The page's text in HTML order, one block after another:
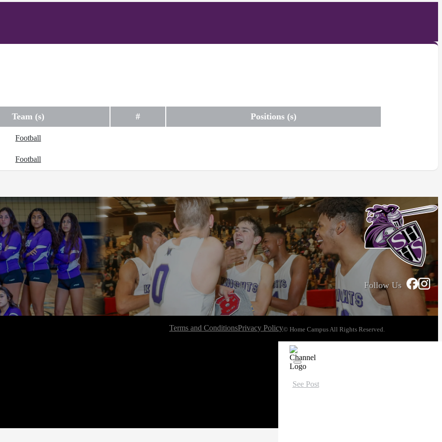
Team (s) # Positions (s)
Football
Football
Follow Us
Terms and ConditionsPrivacy Policy© Home Campus All Rights Reserved.
See Post